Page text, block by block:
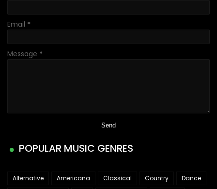
Email *
Message *
POPULAR MUSIC GENRES
Alternative Americana Classical Country
Dance